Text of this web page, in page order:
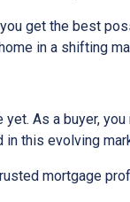
get the best
in a shifting
As a buyer,
in this evolving
mortgage